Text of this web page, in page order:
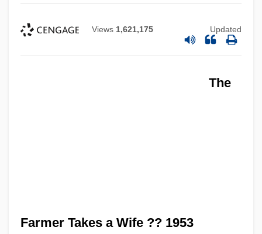
Views 1,621,175 Updated
The
Farmer Takes a Wife ?? 1953